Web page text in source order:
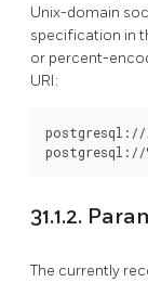
Unix-domain
specification in
or percent-
URI:
postgresql:///
postgresql://
31.1.2.
The currently